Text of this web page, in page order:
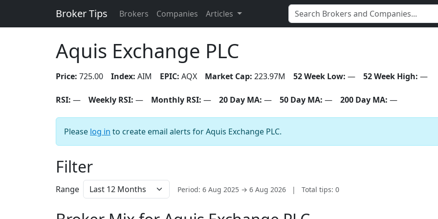
Broker Tips Brokers Companies Articles
Aquis Exchange PLC
Price: 725.00 Index: AIM EPIC: AQX Market Cap: 223.97M 52 Week Low: — 52 Week High: —
RSI: — Weekly RSI: — Monthly RSI: — 20 Day MA: — 50 Day MA: — 200 Day MA: —
Please log in to create email alerts for Aquis Exchange PLC.
Filter
Range Period: 6 Aug 2025 → 6 Aug 2026 | Total tips: 0